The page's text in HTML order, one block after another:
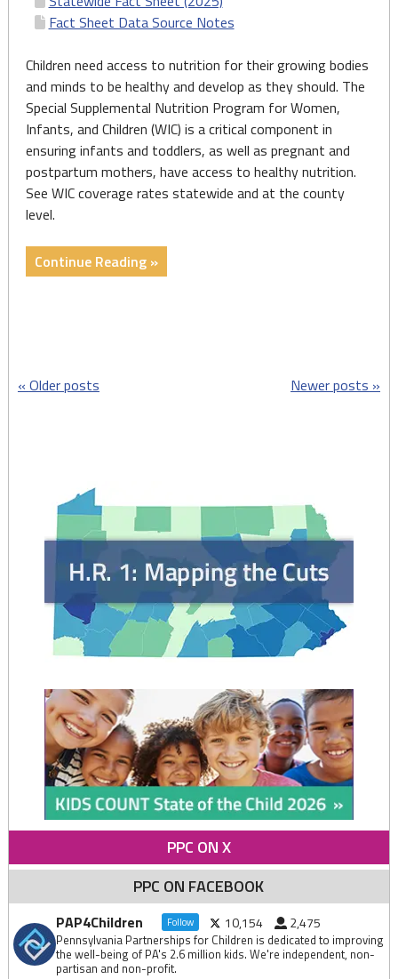
Fact Sheet Data Source Notes
Children need access to nutrition for their growing bodies
and minds to be healthy and develop as they should. The
Special Supplemental Nutrition Program for Women,
Infants, and Children (WIC) is a critical component in
ensuring infants and toddlers, as well as pregnant and
postpartum mothers, have access to healthy nutrition.
See WIC coverage rates statewide and at the county
level.
Continue Reading »"Fact
Sheets:
–
May
2025"
Posts
Older posts Newer posts
PPC ON X
PPC ON FACEBOOK
PAP4Children Follow 10,154 2,475
Pennsylvania Partnerships for Children is dedicated to improving
the well-being of PA's 2.6 million kids. We're independent, non-
partisan and non-profit.